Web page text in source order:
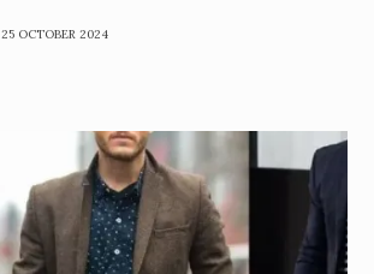
25 OCTOBER 2024